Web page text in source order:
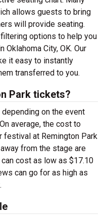
allows guests to bring
will provide seating.
options to help you
City, OK. Our
it easy to instantly
transferred to you.
Park tickets?
on the event
average, the cost to
festival at Remington Park
from the stage are
cost as low as $17.10
can go for as high as